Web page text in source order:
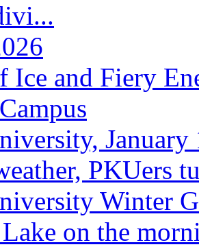
Ice and Fiery
PKUers
Winter
on the